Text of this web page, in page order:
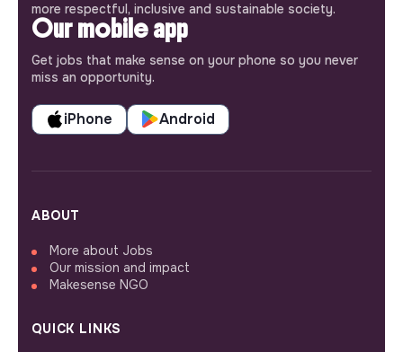
more respectful, inclusive and sustainable society.
Our mobile app
Get jobs that make sense on your phone so you never
miss an opportunity.
iPhone Android
ABOUT
More about Jobs
Our mission and impact
Makesense NGO
QUICK LINKS